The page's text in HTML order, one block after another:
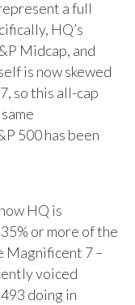
a full
HQ’s
Midcap, and
is now skewed
so this all-cap
500 has been
HQ is
or more of the
Magnificent 7 –
voiced
doing in